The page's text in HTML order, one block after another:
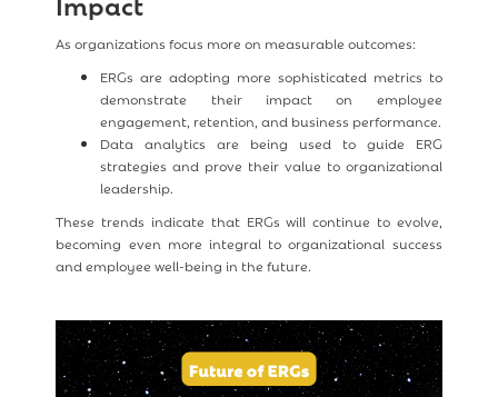
As organizations focus more on measurable outcomes:
ERGs are adopting more sophisticated metrics to
demonstrate their impact on employee
engagement, retention, and business performance.
Data analytics are being used to guide ERG
strategies and prove their value to organizational
leadership.
These trends indicate that ERGs will continue to evolve,
becoming even more integral to organizational success
and employee well-being in the future.